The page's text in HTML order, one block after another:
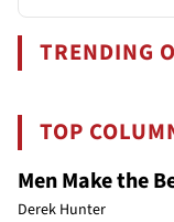
TRENDING
TOP
Men Make the
Derek Hunter